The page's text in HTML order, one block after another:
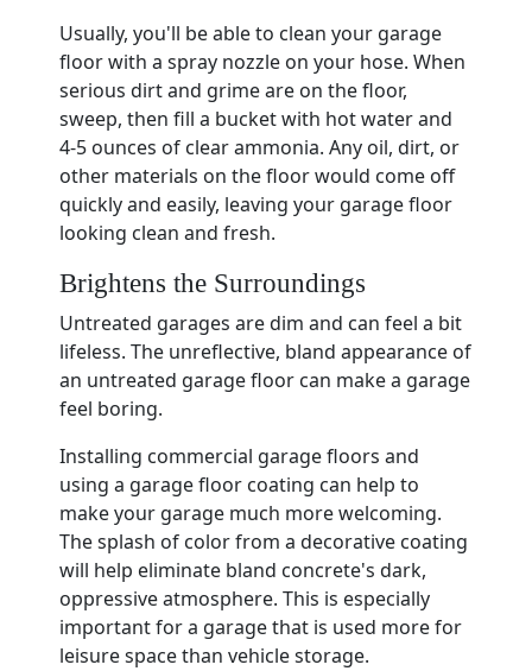
Usually, you'll be able to clean your garage
floor with a spray nozzle on your hose. When
serious dirt and grime are on the floor,
sweep, then fill a bucket with hot water and
4-5 ounces of clear ammonia. Any oil, dirt, or
other materials on the floor would come off
quickly and easily, leaving your garage floor
looking clean and fresh.
Brightens the Surroundings
Untreated garages are dim and can feel a bit
lifeless. The unreflective, bland appearance of
an untreated garage floor can make a garage
feel boring.
Installing commercial garage floors and
using a garage floor coating can help to
make your garage much more welcoming.
The splash of color from a decorative coating
will help eliminate bland concrete's dark,
oppressive atmosphere. This is especially
important for a garage that is used more for
leisure space than vehicle storage.